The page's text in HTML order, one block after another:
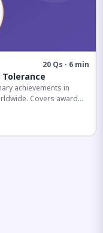
20 Qs · 6 min
Tolerance
achievements in
Covers award